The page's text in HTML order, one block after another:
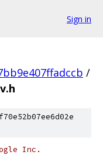
Sign in
/
Inc.